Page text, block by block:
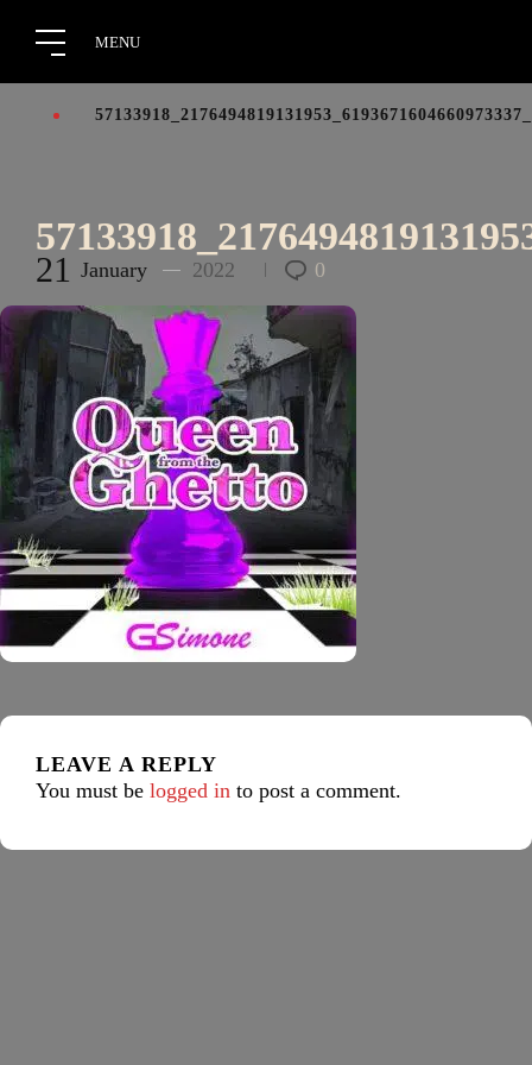
21 January 2022 0
LEAVE A REPLY
You must be logged in to post a comment.